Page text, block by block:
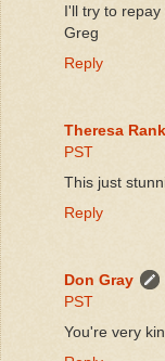
I'll try to repay
Greg
Reply
Theresa
PST
This just
Reply
Don Gray
PST
You're very